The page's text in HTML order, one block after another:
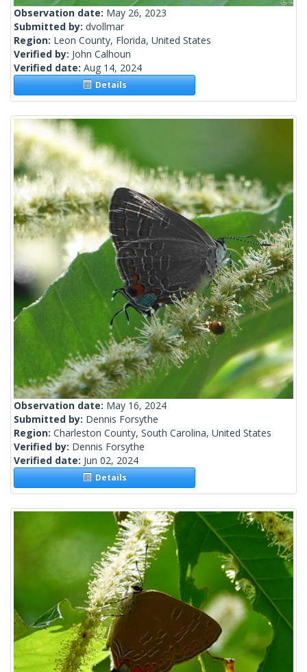
Observation date: May 26, 2023
Submitted by: dvollmar
Region: Leon County, Florida, United States
Verified by: John Calhoun
Verified date: Aug 14, 2024
Details
Observation date: May 16, 2024
Submitted by: Dennis Forsythe
Region: Charleston County, South Carolina, United States
Verified by: Dennis Forsythe
Verified date: Jun 02, 2024
Details